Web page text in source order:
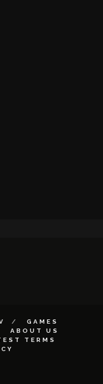
GAMES
ABOUT US
TERMS